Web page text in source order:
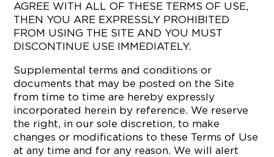
AGREE WITH ALL OF THESE TERMS OF USE,
THEN YOU ARE EXPRESSLY PROHIBITED
FROM USING THE SITE AND YOU MUST
DISCONTINUE USE IMMEDIATELY.
Supplemental terms and conditions or
documents that may be posted on the Site
from time to time are hereby expressly
incorporated herein by reference. We reserve
the right, in our sole discretion, to make
changes or modifications to these Terms of Use
at any time and for any reason. We will alert